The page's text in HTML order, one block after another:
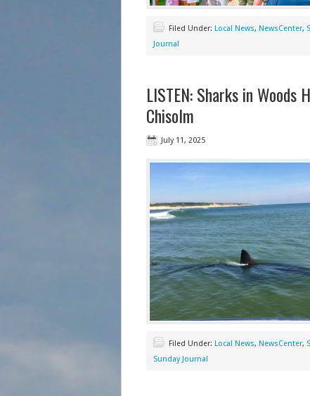
Filed Under: Local News, NewsCenter,
Journal
LISTEN: Sharks in
Chisolm
July 11, 2025
Filed Under: Local News, NewsCenter,
Sunday Journal